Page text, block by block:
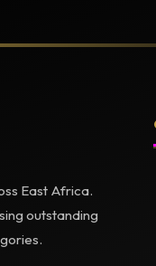
East Africa.
outstanding